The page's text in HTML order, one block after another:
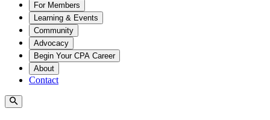
For Members
Learning & Events
Community
Advocacy
Begin Your CPA Career
About
Contact